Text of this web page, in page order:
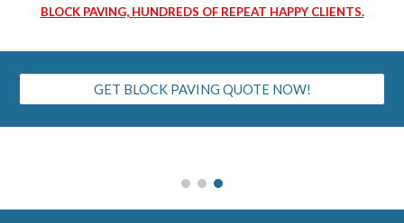
BLOCK PAVING, HUNDREDS OF REPEAT HAPPY CLIENTS.
GET BLOCK PAVING QUOTE NOW!